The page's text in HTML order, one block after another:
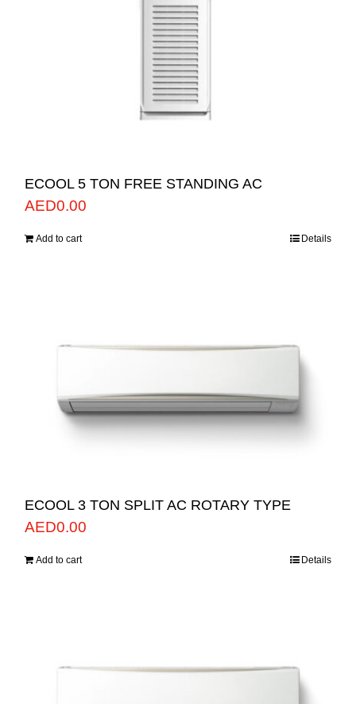
ECOOL 5 TON FREE STANDING AC
AED0.00
Add to cart Details
ECOOL 3 TON SPLIT AC ROTARY TYPE
AED0.00
Add to cart Details